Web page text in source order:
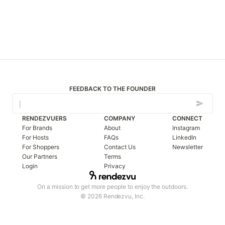
FEEDBACK TO THE FOUNDER
On a mission to get more people to enjoy the outdoors.
© 2026 Rendezvu, Inc.
RENDEZVUERS
For Brands
For Hosts
For Shoppers
Our Partners
Login
COMPANY
About
FAQs
Contact Us
Terms
Privacy
CONNECT
Instagram
LinkedIn
Newsletter